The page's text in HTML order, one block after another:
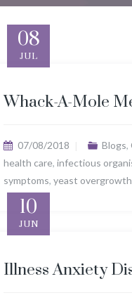
08
JUL
Whack-A-Mole
07/08/2018 Blogs,
health care, infectious
symptoms, yeast overgrowth
10
JUN
Illness Anxiety